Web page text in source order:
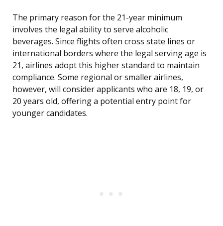
The primary reason for the 21-year minimum
involves the legal ability to serve alcoholic
beverages. Since flights often cross state lines or
international borders where the legal serving age is
21, airlines adopt this higher standard to maintain
compliance. Some regional or smaller airlines,
however, will consider applicants who are 18, 19, or
20 years old, offering a potential entry point for
younger candidates.